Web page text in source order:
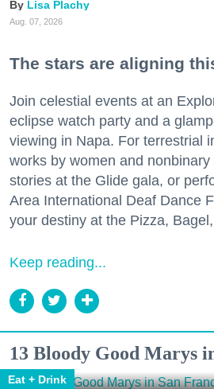
Lisa Plachy
Aug. 07, 2026
The stars are aligning
Join celestial events at an
eclipse watch party and a
viewing in Napa. For terrestrial
works by women and
stories at the Glide gala, or
Area International Deaf Dance
your destiny at the Pizza,
Keep reading...
13 Bloody Good Marys
Eat + Drink